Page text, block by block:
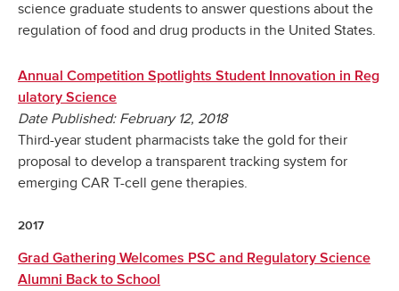
science graduate students to answer questions about the
regulation of food and drug products in the United States.
Annual Competition Spotlights Student Innovation in Reg
ulatory Science
Date Published: February 12, 2018
Third-year student pharmacists take the gold for their
proposal to develop a transparent tracking system for
emerging CAR T-cell gene therapies.
2017
Grad Gathering Welcomes PSC and Regulatory Science
Alumni Back to School